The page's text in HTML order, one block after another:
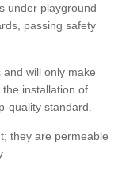
under playground
passing safety
will only make
installation of
quality standard.
they are permeable